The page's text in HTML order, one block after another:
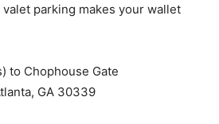
parking makes your wallet
to Chophouse Gate
GA 30339